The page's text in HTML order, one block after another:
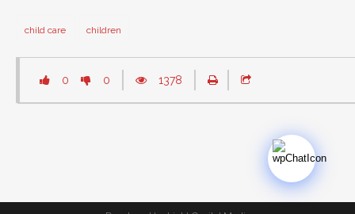
child care children
0 0 1378